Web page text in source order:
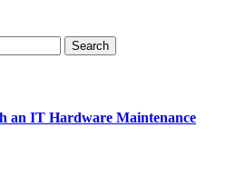
an IT Hardware Maintenance